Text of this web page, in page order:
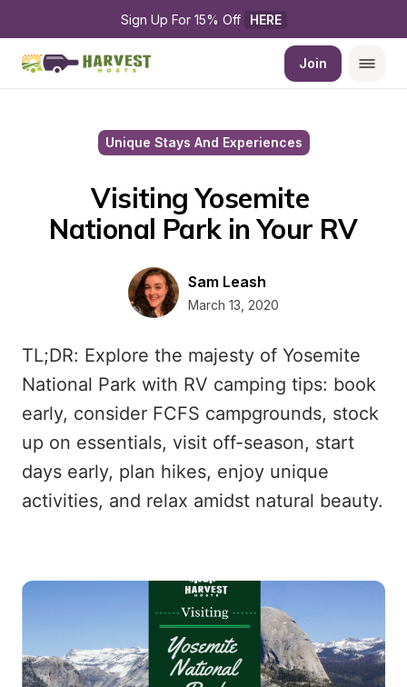
Sign Up For 15% Off HERE
Join
Unique Stays And Experiences
Visiting Yosemite
National Park in Your RV
Sam Leash
March 13, 2020
TL;DR: Explore the majesty of Yosemite
National Park with RV camping tips: book
early, consider FCFS campgrounds, stock
up on essentials, visit off-season, start
days early, plan hikes, enjoy unique
activities, and relax amidst natural beauty.